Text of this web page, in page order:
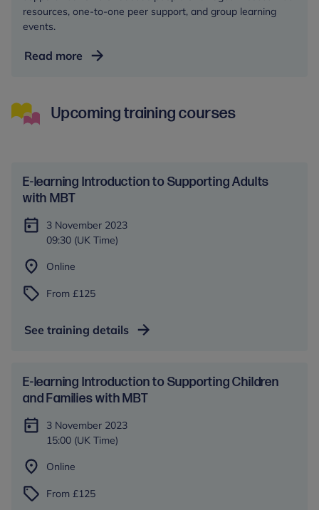
resources, one-to-one peer support, and group learning
events.
Read more Autism
Upcoming training courses
E-learning Introduction to Supporting Adults
with MBT
3 November 2023
09:30 (UK Time)
Online
From £125
See training details
E-learning Introduction to Supporting Children
and Families with MBT
3 November 2023
15:00 (UK Time)
Online
From £125